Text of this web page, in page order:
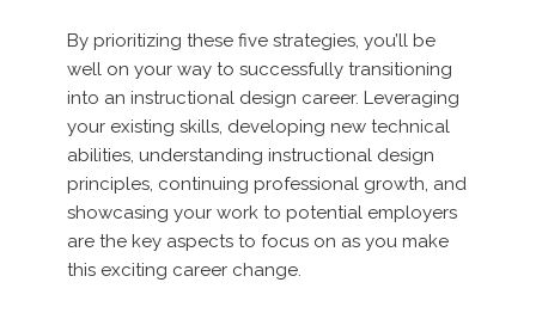
By prioritizing these five strategies, you’ll be
well on your way to successfully transitioning
into an instructional design career. Leveraging
your existing skills, developing new technical
abilities, understanding instructional design
principles, continuing professional growth, and
showcasing your work to potential employers
are the key aspects to focus on as you make
this exciting career change.